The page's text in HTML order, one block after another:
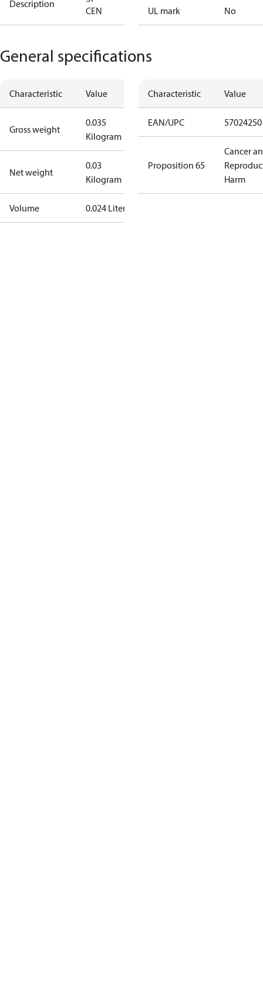
Description
CEN
UL mark No
General specifications
Characteristic Value
Gross weight
0.035
Kilogram
Net weight
0.03
Kilogram
Volume 0.024 Liter
Characteristic Value
EAN/UPC
Proposition 65
Cancer
Harm